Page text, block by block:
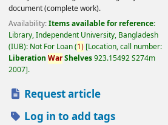
document (complete work).
Availability:Items available for reference:
Library, Independent University, Bangladesh
(IUB): Not For Loan(1) Location, call number:
Liberation WarShelves923.15492 S274m
2007 .
Request article
Log in to add tags